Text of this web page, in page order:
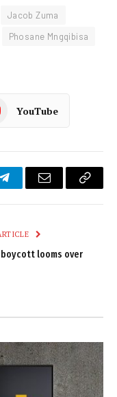
Jacob Zuma
Phosane Mngqibisa
YouTube
TelegramEmail
Copy
boycott looms over